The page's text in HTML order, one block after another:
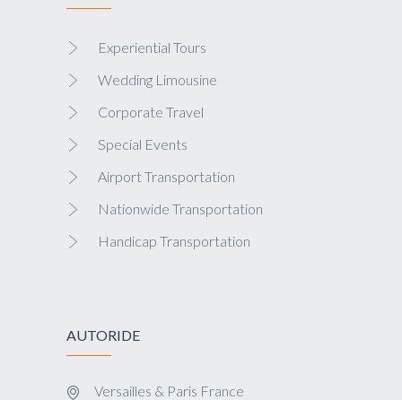
Experiential Tours
Wedding Limousine
Corporate Travel
Special Events
Airport Transportation
Nationwide Transportation
Handicap Transportation
AUTORIDE
Versailles & Paris France